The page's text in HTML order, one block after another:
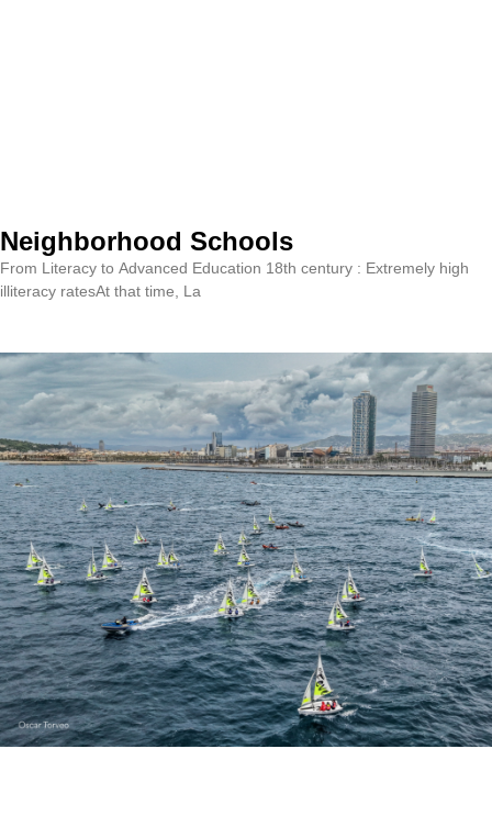
Neighborhood Schools
From Literacy to Advanced Education 18th century : Extremely high
illiteracy ratesAt that time, La